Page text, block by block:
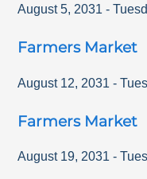
August 5, 2031 -
Farmers Market
August 12, 2031 -
Farmers Market
August 19, 2031 -